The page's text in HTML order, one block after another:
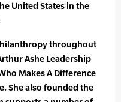
United States in the
throughout
Ashe Leadership
Makes A Difference
She also founded the